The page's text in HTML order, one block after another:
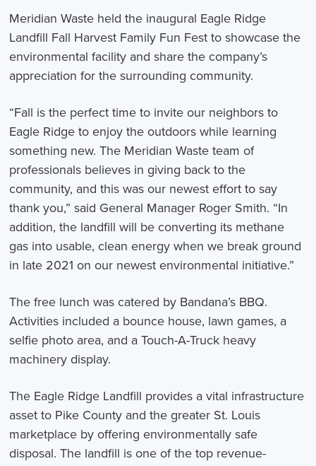
Meridian Waste held the inaugural Eagle Ridge
Landfill Fall Harvest Family Fun Fest to showcase the
environmental facility and share the company’s
appreciation for the surrounding community.
“Fall is the perfect time to invite our neighbors to
Eagle Ridge to enjoy the outdoors while learning
something new. The Meridian Waste team of
professionals believes in giving back to the
community, and this was our newest effort to say
thank you,” said General Manager Roger Smith. “In
addition, the landfill will be converting its methane
gas into usable, clean energy when we break ground
in late 2021 on our newest environmental initiative.”
The free lunch was catered by Bandana’s BBQ.
Activities included a bounce house, lawn games, a
selfie photo area, and a Touch-A-Truck heavy
machinery display.
The Eagle Ridge Landfill provides a vital infrastructure
asset to Pike County and the greater St. Louis
marketplace by offering environmentally safe
disposal. The landfill is one of the top revenue-